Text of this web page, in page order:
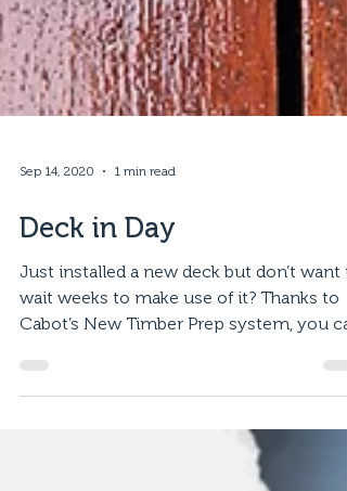
Sep 14, 2020 1 min read
Deck in Day
wait weeks to make use of it? Thanks to
Cabot’s New Timber Prep system, you